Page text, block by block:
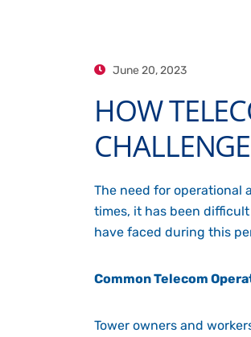
June 20, 2023
HOW
The need for operational
times, it has been
have faced during this
Common Telecom
Tower owners and